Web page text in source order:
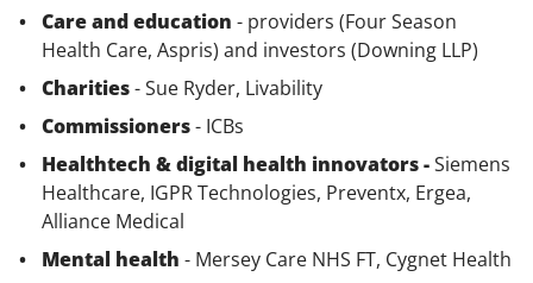
Care and education- providers (Four Season
Health Care, Aspris) and investors (Downing LLP)
Charities- Sue Ryder, Livability
Commissioners- ICBs
Healthtech & digital health innovators -Siemens
Healthcare, IGPR Technologies, Preventx, Ergea,
Alliance Medical
Mental health- Mersey Care NHS FT, Cygnet Health